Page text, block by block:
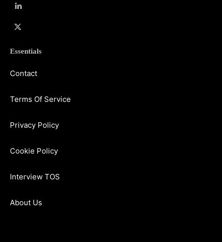
Essentials
Contact
Terms Of Service
Privacy Policy
Cookie Policy
Interview TOS
About Us